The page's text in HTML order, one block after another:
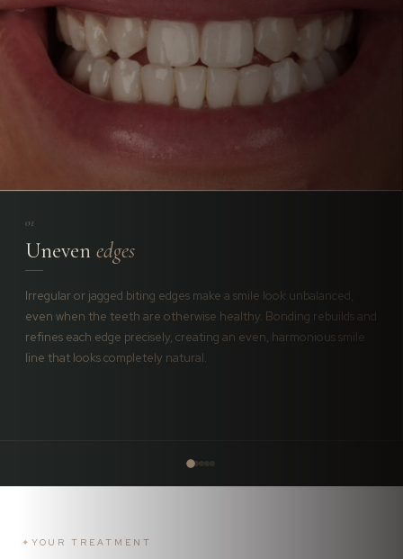
01
Uneven edges
Irregular or jagged biting edges make a smile look unbalanced,
even when the teeth are otherwise healthy. Bonding rebuilds and
refines each edge precisely, creating an even, harmonious smile
line that looks completely natural.
✦ YOUR TREATMENT